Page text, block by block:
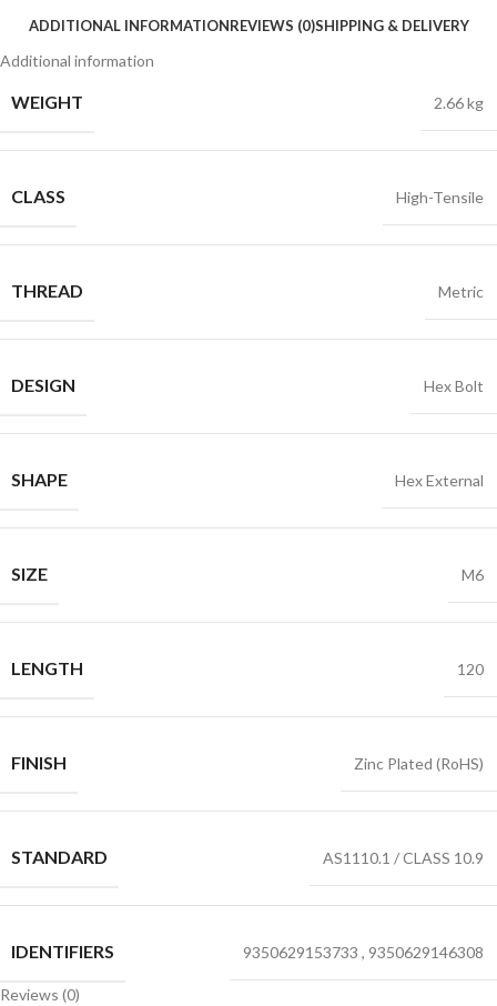
ADDITIONAL INFORMATIONREVIEWS (0)SHIPPING & DELIVERY
Additional information
WEIGHT 2.66 kg
CLASS High-Tensile
THREAD Metric
DESIGN Hex Bolt
SHAPE Hex External
SIZE M6
LENGTH 120
FINISH Zinc Plated (RoHS)
STANDARD AS1110.1 / CLASS 10.9
IDENTIFIERS 9350629153733 , 9350629146308
Reviews (0)